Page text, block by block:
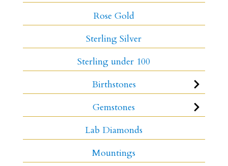
Rose Gold
Sterling Silver
Sterling under 100
Birthstones
Gemstones
Lab Diamonds
Mountings